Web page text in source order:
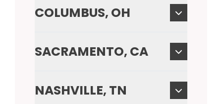
COLUMBUS, OH
SACRAMENTO, CA
NASHVILLE, TN